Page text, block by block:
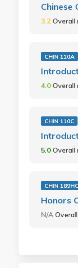
Chinese
3.2 Overall
CHIN 110A
4.0 Overall
CHIN 110C
5.0 Overall
CHIN 189HC
Honors
N/A